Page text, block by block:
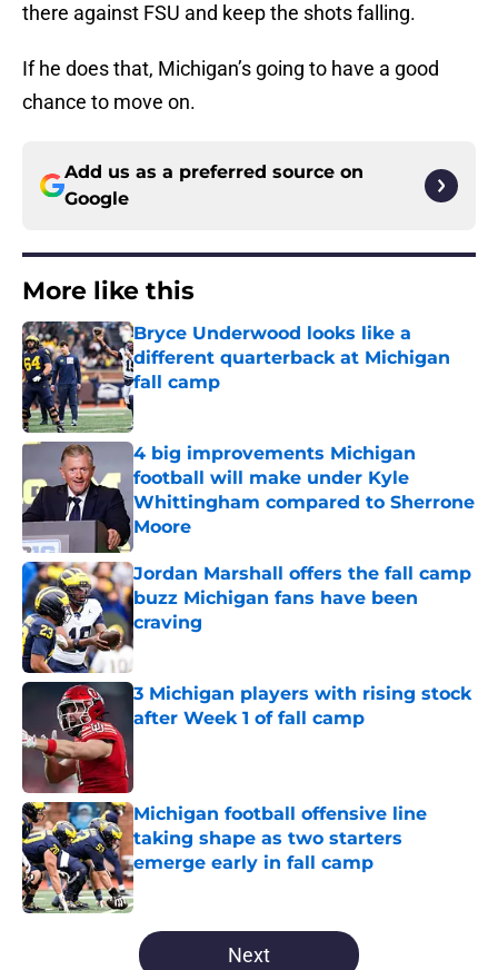
there against FSU and keep the shots falling.
If he does that, Michigan’s going to have a good
chance to move on.
Add us as a preferred source on
Google
More like this
Bryce Underwood looks like a
different quarterback at Michigan
fall camp
Published by on Invalid Date
4 big improvements Michigan
football will make under Kyle
Whittingham compared to Sherrone
Moore
Published by on Invalid Date
Jordan Marshall offers the fall camp
buzz Michigan fans have been
craving
Published by on Invalid Date
3 Michigan players with rising stock
after Week 1 of fall camp
Michigan football offensive line
taking shape as two starters
emerge early in fall camp
Published by on Invalid Date
5 related articles loaded
Next